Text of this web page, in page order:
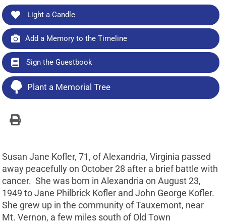
Light a Candle
Add a Memory to the Timeline
Sign the Guestbook
Plant a Memorial Tree
Susan Jane Kofler, 71, of Alexandria, Virginia passed
away peacefully on October 28 after a brief battle with
cancer. She was born in Alexandria on August 23,
1949 to Jane Philbrick Kofler and John George Kofler.
She grew up in the community of Tauxemont, near
Mt. Vernon, a few miles south of Old Town